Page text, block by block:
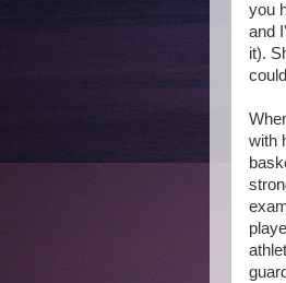
you
and
it).
with